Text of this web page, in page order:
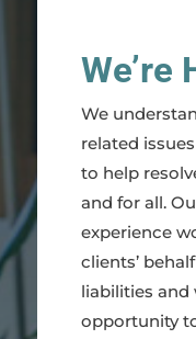
We’re
We
related
to help
and for all.
experience
clients’
liabilities and
opportunity